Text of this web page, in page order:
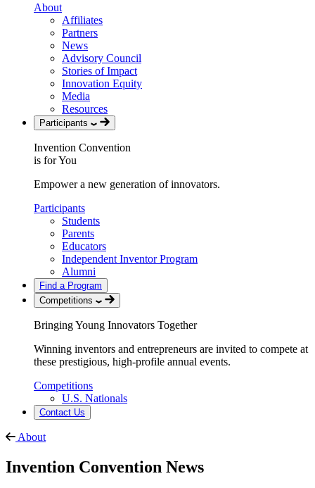
About
Affiliates
Partners
News
Advisory Council
Stories of Impact
Innovation Equity
Media
Resources
Participants
Invention Convention
is for You
Empower a new generation of innovators.
Participants
Students
Parents
Educators
Independent Inventor Program
Alumni
Find a Program
Competitions
Bringing Young Innovators Together
Winning inventors and entrepreneurs are invited to compete at
these prestigious, high-profile annual events.
Competitions
U.S. Nationals
Contact Us
About
Invention Convention News